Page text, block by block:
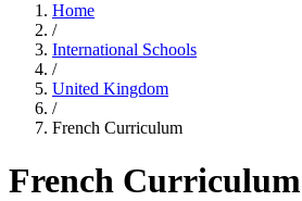
Home
/
International Schools
/
United Kingdom
/
French Curriculum
French Curriculum